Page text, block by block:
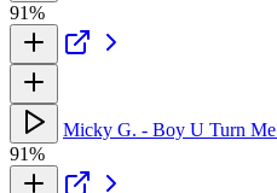
91%
Micky G. - Boy U Turn
91%